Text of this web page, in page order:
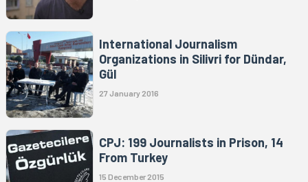
International Journalism
Organizations in Silivri for Dündar,
Gül
27 January 2016
CPJ: 199 Journalists in Prison, 14
From Turkey
15 December 2015